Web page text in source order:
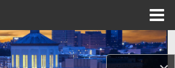
Search